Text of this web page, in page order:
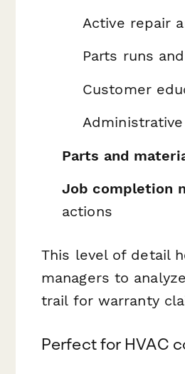
Active repair
Parts runs
Customer
Parts and
Job completion
actions
This level of detail
managers to
trail for warranty
Perfect for HVAC